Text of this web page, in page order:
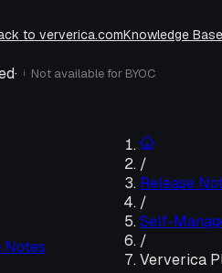
to ververica.comKnowledge Base
· i Not available for BYOC
Notes
/
Release
/
Self-
/
Ververica